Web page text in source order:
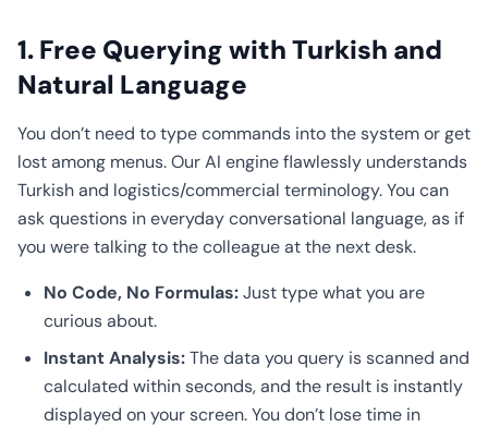
1. Free Querying with Turkish and
Natural Language
You don’t need to type commands into the system or get
lost among menus. Our AI engine flawlessly understands
Turkish and logistics/commercial terminology. You can
ask questions in everyday conversational language, as if
you were talking to the colleague at the next desk.
No Code, No Formulas:Just type what you are
curious about.
Instant Analysis:The data you query is scanned and
calculated within seconds, and the result is instantly
displayed on your screen. You don’t lose time in